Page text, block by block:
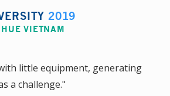
2019
HUE VIETNAM
little equipment, generating
a challenge."